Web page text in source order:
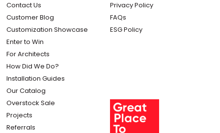
Contact Us
Customer Blog
Customization Showcase
Enter to Win
For Architects
How Did We Do?
Installation Guides
Our Catalog
Overstock Sale
Projects
Referrals
Privacy Policy
FAQs
ESG Policy